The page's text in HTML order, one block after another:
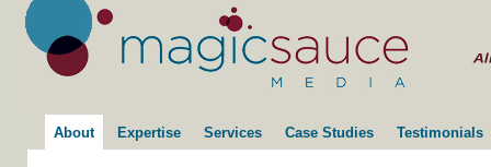
About Expertise Services Case Studies Testimonials